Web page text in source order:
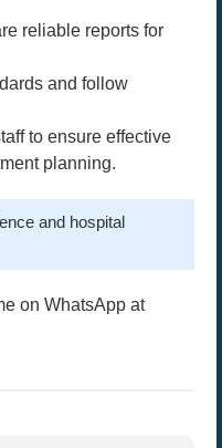
reliable reports for
and follow
to ensure effective
planning.
and hospital
on WhatsApp at